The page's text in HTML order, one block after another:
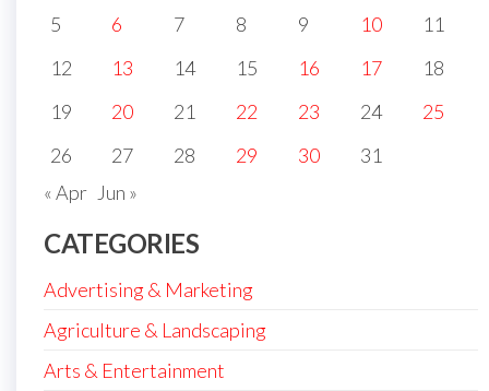
5
6 7 8 9 10
11
12
13 14 15 16 17
18
19
20 21 22 23 24
25
26
27 28 29 30
31
« Apr Jun »
CATEGORIES
Advertising & Marketing
Agriculture & Landscaping
Arts & Entertainment